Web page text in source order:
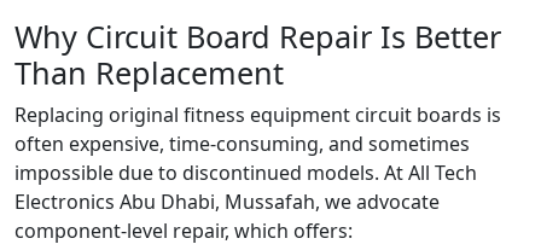
Why Circuit Board Repair Is Better
Than Replacement
Replacing original fitness equipment circuit boards is
often expensive, time-consuming, and sometimes
impossible due to discontinued models. At All Tech
Electronics Abu Dhabi, Mussafah, we advocate
component-level repair, which offers: